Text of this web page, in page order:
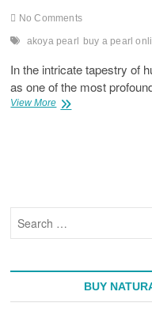
No Comments
akoya pearl buy a pearl
In the intricate tapestry of
as one of the most
View MoreHow
BUY